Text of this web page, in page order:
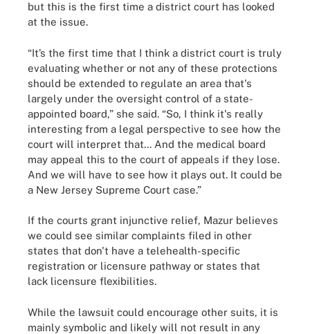
but this is the first time a district court has looked
at the issue.
“It’s the first time that I think a district court is truly
evaluating whether or not any of these protections
should be extended to regulate an area that's
largely under the oversight control of a state-
appointed board,” she said. “So, I think it's really
interesting from a legal perspective to see how the
court will interpret that... And the medical board
may appeal this to the court of appeals if they lose.
And we will have to see how it plays out. It could be
a New Jersey Supreme Court case.”
If the courts grant injunctive relief, Mazur believes
we could see similar complaints filed in other
states that don't have a telehealth-specific
registration or licensure pathway or states that
lack licensure flexibilities.
While the lawsuit could encourage other suits, it is
mainly symbolic and likely will not result in any